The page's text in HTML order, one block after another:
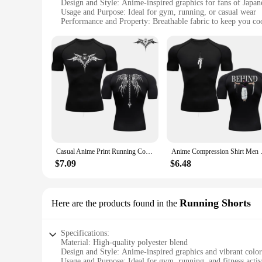
Design and Style: Anime-inspired graphics for fans of
Usage and Purpose: Ideal for gym, running, or casual wear
Performance and Property: Breathable fabric to keep you
Applicable People: Suitable for both men and women who
Features:
**Versatile Fitness Wear**
Step up your fitness routine with our anime gym
treadmill, or simply enjoying a casual day out, these T-
add a touch of personality to your workout wardrobe.
**Anime-Inspired Design for Everyone**
Our anime gym accessories are not just about style;
of iconic anime characters or simply appreciate the unique
**Performance Meets Style**
Casual Anime Print Running Compression T-Shirt Men's Quick-Drying Fitness Sportswear Gym Sports Long Sleeve Breathable Top S-3XL
$7.09
Anime
$6.48
Here are the products found in the Running Shorts
Specifications:
Material: High-quality polyester blend
Design and Style: Anime-inspired graphics and vibrant